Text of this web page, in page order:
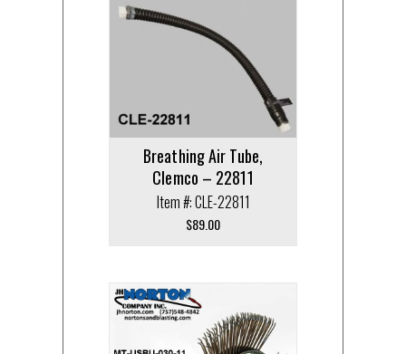
Breathing Air Tube,
Clemco – 22811
Item #: CLE-22811
$89.00